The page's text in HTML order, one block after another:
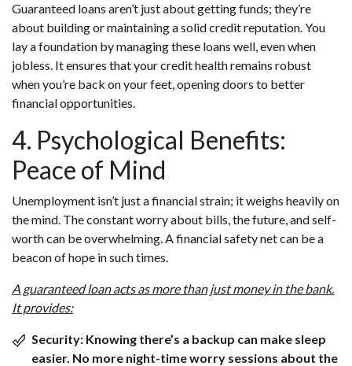
Guaranteed loans aren’t just about getting funds; they’re
about building or maintaining a solid credit reputation. You
lay a foundation by managing these loans well, even when
jobless. It ensures that your credit health remains robust
when you’re back on your feet, opening doors to better
financial opportunities.
4. Psychological Benefits:
Peace of Mind
Unemployment isn’t just a financial strain; it weighs heavily on
the mind. The constant worry about bills, the future, and self-
worth can be overwhelming. A financial safety net can be a
beacon of hope in such times.
A guaranteed loan acts as more than just money in the bank.
It provides:
Security: Knowing there’s a backup can make sleep
easier. No more night-time worry sessions about the